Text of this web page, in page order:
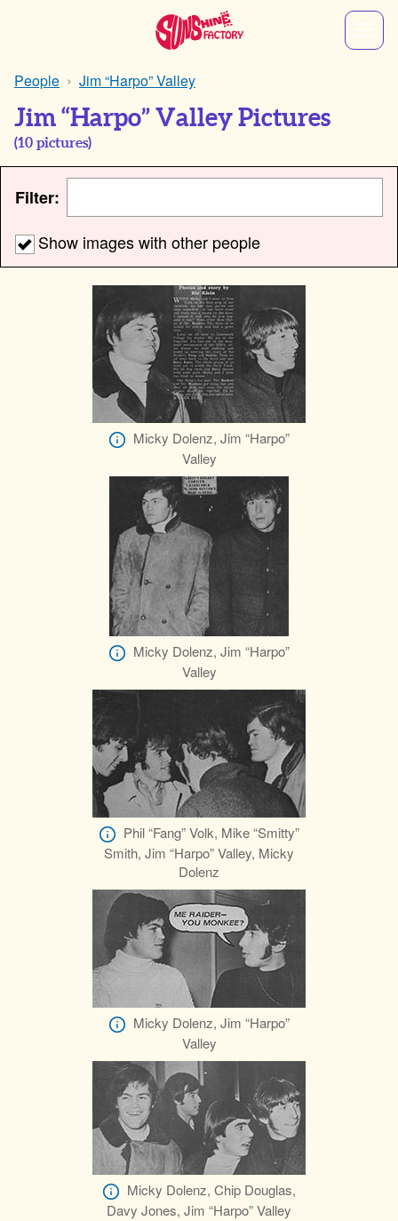
People Jim “Harpo” Valley
Jim “Harpo” Valley Pictures
(10 pictures)
Filter:
Show images with other people
Micky Dolenz, Jim “Harpo”
Valley
Micky Dolenz, Jim “Harpo”
Valley
Phil “Fang” Volk, Mike “Smitty”
Smith, Jim “Harpo” Valley, Micky
Dolenz
Micky Dolenz, Jim “Harpo”
Valley
Micky Dolenz, Chip Douglas,
Davy Jones, Jim “Harpo” Valley